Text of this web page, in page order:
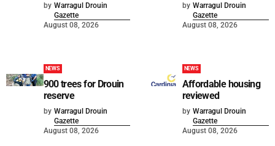
by Warragul Drouin
Gazette
August 08, 2026
by Warragul Drouin
Gazette
August 08, 2026
NEWS
900 trees for Drouin
reserve
by Warragul Drouin
Gazette
August 08, 2026
NEWS
Affordable housing
reviewed
by Warragul Drouin
Gazette
August 08, 2026